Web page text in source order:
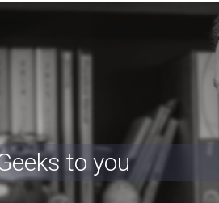
HEALTHCARE IT SOLUTIONS FOREMAIL
to you